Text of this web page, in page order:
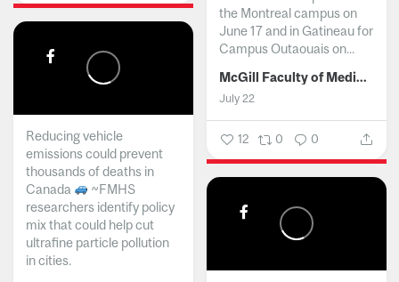
the Montreal campus on
June 17 and in Gatineau for
Campus Outaouais on...
McGill Faculty of Medicine and Health Sciences
July 22
12 0 0
Reducing vehicle
emissions could prevent
thousands of deaths in
Canada
~FMHS
researchers identify policy
mix that could help cut
ultrafine particle pollution
in cities.